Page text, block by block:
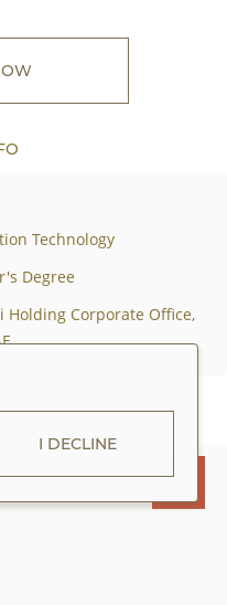
Technology
Degree
Holding Corporate Office,
I DECLINE